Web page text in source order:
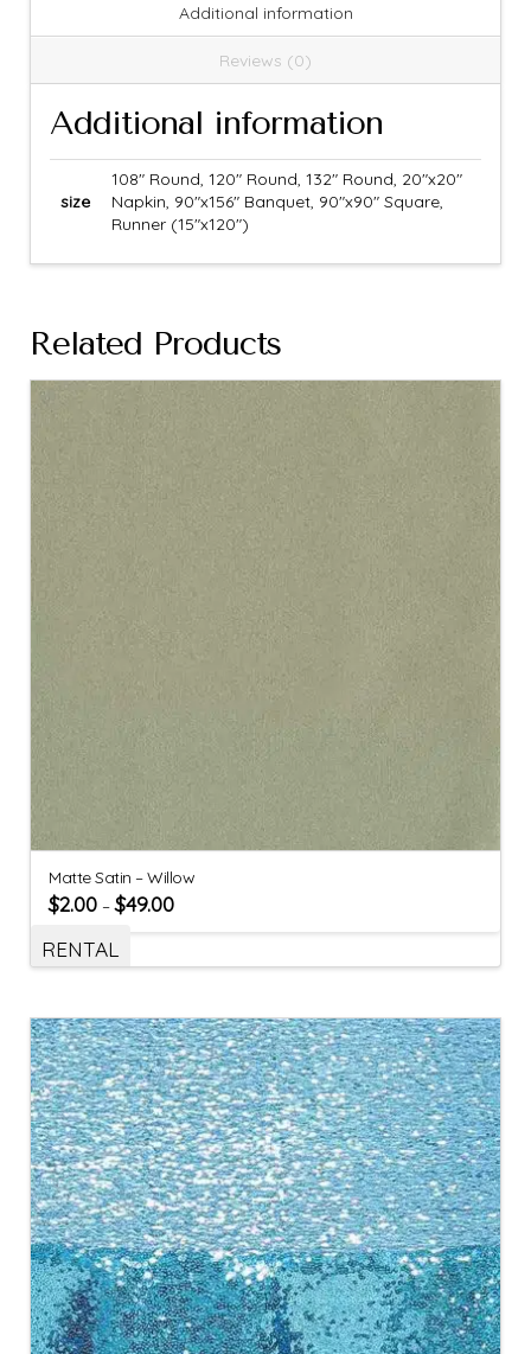
Additional information
Reviews (0)
Additional information
size
108" Round, 120" Round, 132" Round, 20"x20"
Napkin, 90"x156" Banquet, 90"x90" Square,
Runner (15"x120")
Related Products
Matte Satin – Willow
$2.00 –$49.00
RENTAL